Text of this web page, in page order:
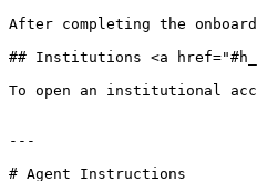
After completing the
## Institutions <a
To open an institutional
---
# Agent Instructions